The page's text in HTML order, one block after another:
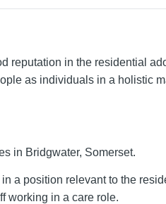
reputation in the residential
as individuals in a holistic
in Bridgwater, Somerset.
a position relevant to the
working in a care role.